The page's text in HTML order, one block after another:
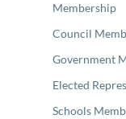
Membership
Council
Government
Elected
Schools